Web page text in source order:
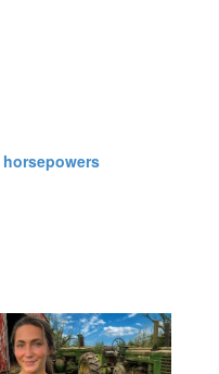
horsepowers